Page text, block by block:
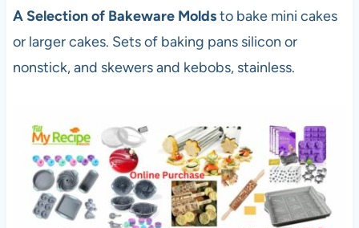
A Selection of Bakeware Moldsto bake mini cakes
or larger cakes. Sets of baking pans silicon or
nonstick, and skewers and kebobs, stainless.